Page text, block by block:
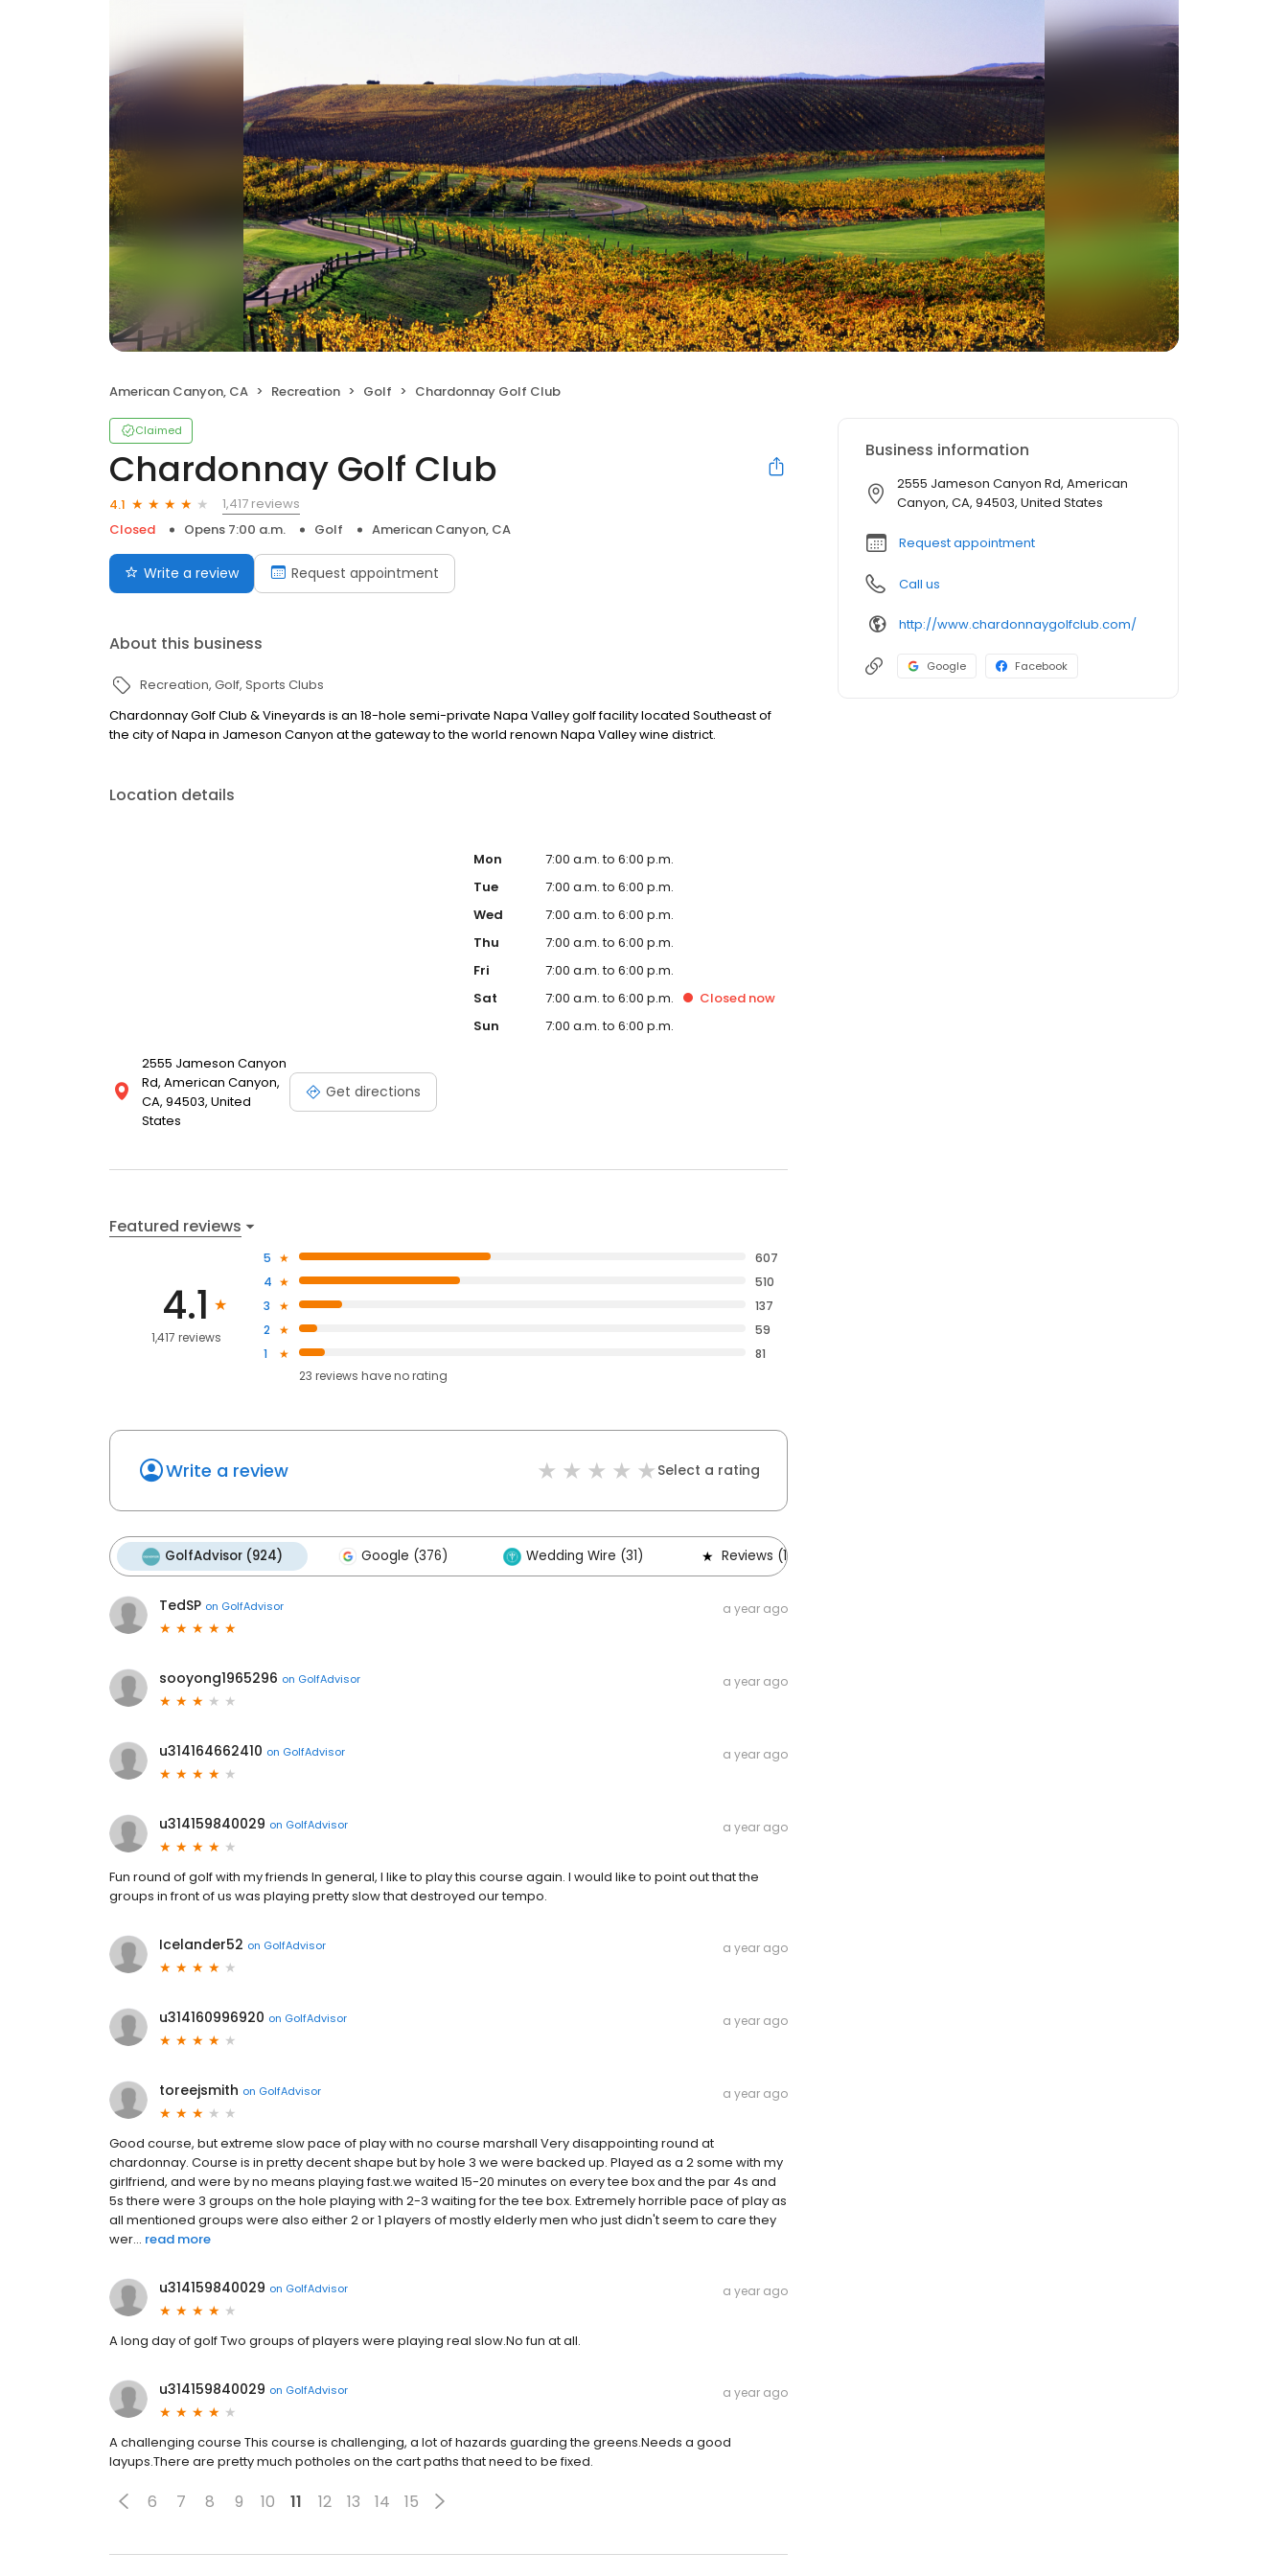
American Canyon, CA Recreation Golf Chardonnay Golf Club
Claimed
Chardonnay Golf Club
4.1
1,417 reviews
Closed
Opens 7:00 a.m. Golf American Canyon, CA
Write a review Request appointment
About this business
Recreation Golf Sports Clubs
Chardonnay Golf Club & Vineyards is an 18-hole semi-private Napa Valley golf facility located Southeast of
the city of Napa in Jameson Canyon at the gateway to the world renown Napa Valley wine district.
Location details
2555 Jameson Canyon
Rd, American Canyon,
CA, 94503, United
States
Get directions
Mon
7:00 a.m. to 6:00 p.m.
Tue
7:00 a.m. to 6:00 p.m.
Wed
7:00 a.m. to 6:00 p.m.
Thu
7:00 a.m. to 6:00 p.m.
Fri
7:00 a.m. to 6:00 p.m.
Sat
7:00 a.m. to 6:00 p.m. Closednow
Sun
7:00 a.m. to 6:00 p.m.
Featured reviews
4.1
1,417 reviews
5
607
4
510
3
137
2
59
1
81
23 reviews haveno rating
Write a review Select a rating
GolfAdvisor (924) Google (376) Wedding Wire (31) Reviews (1)
TedSP on GolfAdvisor a year ago
sooyong1965296 on GolfAdvisor a year ago
u314164662410 on GolfAdvisor a year ago
u314159840029 on GolfAdvisor a year ago
Fun round of golf with my friends In general, I like to play this course again. I would like to point out that the
groups in front of us was playing pretty slow that destroyed our tempo.
Icelander52 on GolfAdvisor a year ago
u314160996920 on GolfAdvisor a year ago
toreejsmith on GolfAdvisor a year ago
Good course, but extreme slow pace of play with no course marshall Very disappointing round at
chardonnay. Course is in pretty decent shape but by hole 3 we were backed up. Played as a 2 some with my
girlfriend, and were by no means playing fast.we waited 15-20 minutes on every tee box and the par 4s and
5s there were 3 groups on the hole playing with 2-3 waiting for the tee box. Extremely horrible pace of play as
all mentioned groups were also either 2 or 1 players of mostly elderly men who just didn't seem to care they
wer... read more
u314159840029 on GolfAdvisor a year ago
A long day of golf Two groups of players were playing real slow.No fun at all.
u314159840029 on GolfAdvisor a year ago
A challenging course This course is challenging, a lot of hazards guarding the greens.Needs a good
layups.There are pretty much potholes on the cart paths that need to be fixed.
6 7 8 9 10 11 12 13 14 15
Business information
2555 Jameson Canyon Rd, American
Canyon, CA, 94503, United States
Request appointment
Call us
http://www.chardonnaygolfclub.com/
Google Facebook